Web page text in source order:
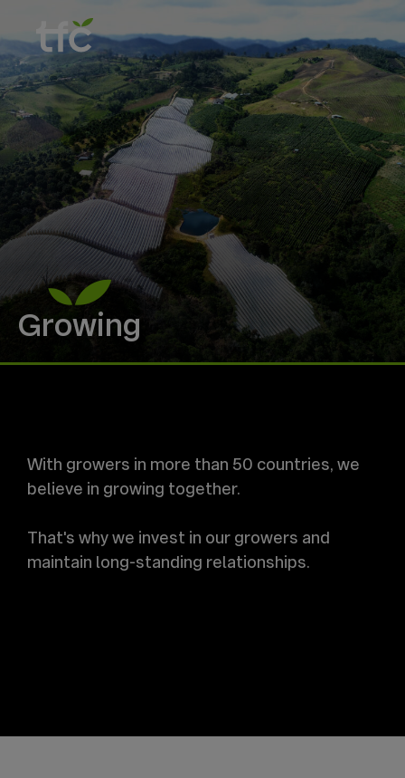
Growing
With growers in more than 50 countries, we
believe in growing together.
That's why we invest in our growers and